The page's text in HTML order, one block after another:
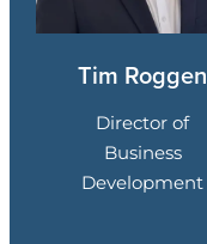
Tim Roggen
Director of
Business
Development